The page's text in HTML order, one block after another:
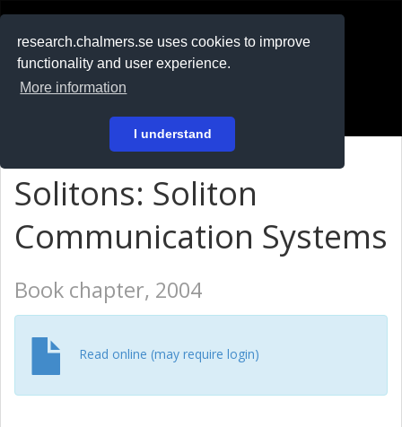
research.chalmers.se uses cookies to improve
functionality and user experience.
More information
I understand
På svenska
Solitons: Soliton
Communication Systems
Book chapter, 2004
Read online (may require login)